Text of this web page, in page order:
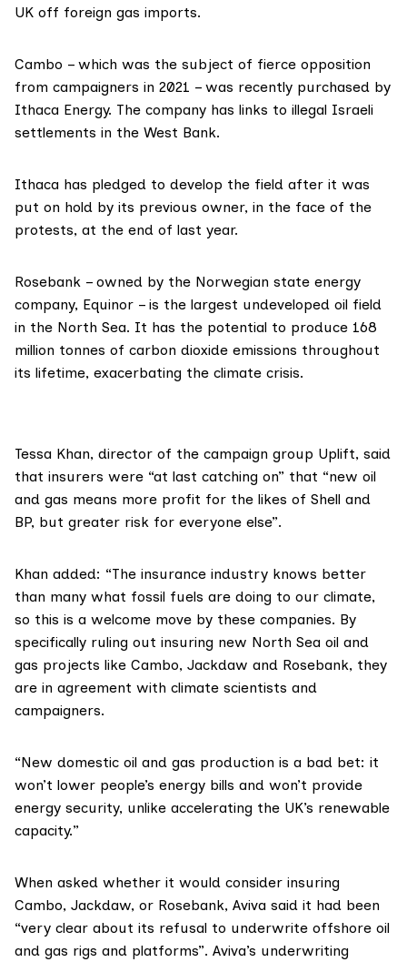
UK off foreign gas imports.
Cambo – which was the subject of fierce opposition
from campaigners in 2021 – was recently purchased by
Ithaca Energy. The company has links to illegal Israeli
settlements in the West Bank.
Ithaca has pledged to develop the field after it was
put on hold by its previous owner, in the face of the
protests, at the end of last year.
Rosebank – owned by the Norwegian state energy
company, Equinor – is the largest undeveloped oil field
in the North Sea. It has the potential to produce 168
million tonnes of carbon dioxide emissions throughout
its lifetime, exacerbating the climate crisis.
Tessa Khan, director of the campaign group Uplift, said
that insurers were “at last catching on” that “new oil
and gas means more profit for the likes of Shell and
BP, but greater risk for everyone else”.
Khan added: “The insurance industry knows better
than many what fossil fuels are doing to our climate,
so this is a welcome move by these companies. By
specifically ruling out insuring new North Sea oil and
gas projects like Cambo, Jackdaw and Rosebank, they
are in agreement with climate scientists and
campaigners.
“New domestic oil and gas production is a bad bet: it
won’t lower people’s energy bills and won’t provide
energy security, unlike accelerating the UK’s renewable
capacity.”
When asked whether it would consider insuring
Cambo, Jackdaw, or Rosebank, Aviva said it had been
“very clear about its refusal to underwrite offshore oil
and gas rigs and platforms”. Aviva’s underwriting